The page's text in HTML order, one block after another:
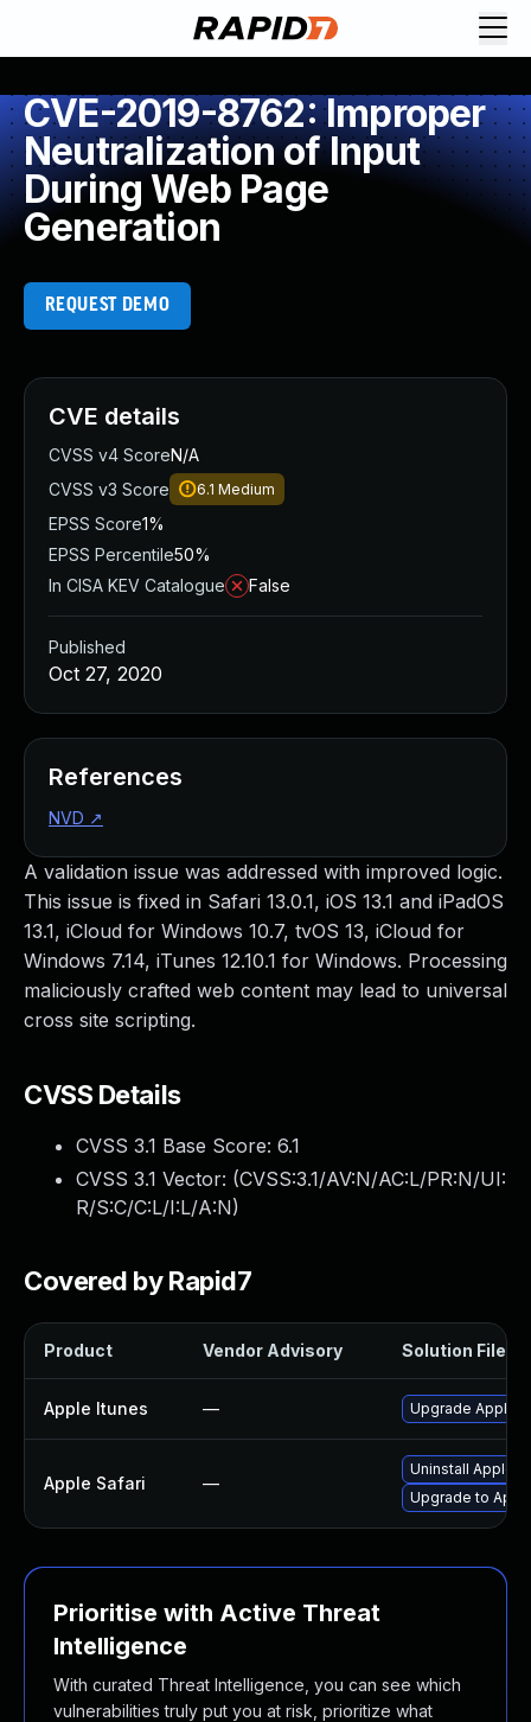
CVE-2019-8762: Improper
Neutralization of Input
During Web Page
Generation
REQUEST DEMO
A validation issue was addressed with improved logic.
This issue is fixed in Safari 13.0.1, iOS 13.1 and iPadOS
13.1, iCloud for Windows 10.7, tvOS 13, iCloud for
Windows 7.14, iTunes 12.10.1 for Windows. Processing
maliciously crafted web content may lead to universal
cross site scripting.
CVSS Details
CVSS 3.1 Base Score: 6.1
CVSS 3.1 Vector: (CVSS:3.1/AV:N/AC:L/PR:N/UI:
R/S:C/C:L/I:L/A:N)
Covered by Rapid7
Product Vendor Advisory Solution File
Apple Itunes — Upgrade Apple
Apple Safari —
Uninstall Apple
Upgrade to
Prioritise with Active Threat
Intelligence
With curated Threat Intelligence, you can see which
vulnerabilities truly put you at risk, prioritize what
CVE details
CVSS v4 ScoreN/A
CVSS v3 Score
6.1 Medium
EPSS Score1%
EPSS Percentile50%
In CISA KEV Catalogue
False
Published
Oct 27, 2020
References
NVD ↗